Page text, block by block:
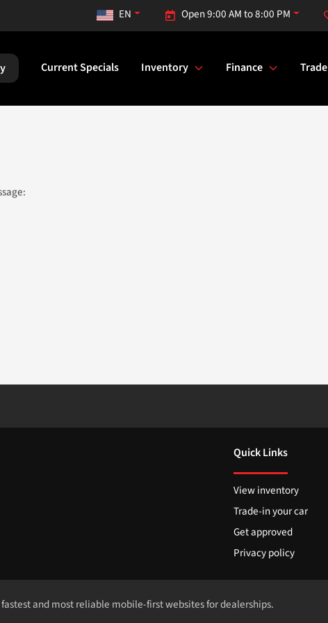
Open 9:00 AM to 8:00 PM
EN
Current Specials Inventory Finance Trade
Quick Links
View inventory
Trade-in your car
Get approved
Privacy policy
and most reliable mobile-first websites for dealerships.